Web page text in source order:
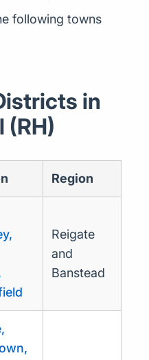
following towns
in
(RH)
Region
Reigate
and
Banstead